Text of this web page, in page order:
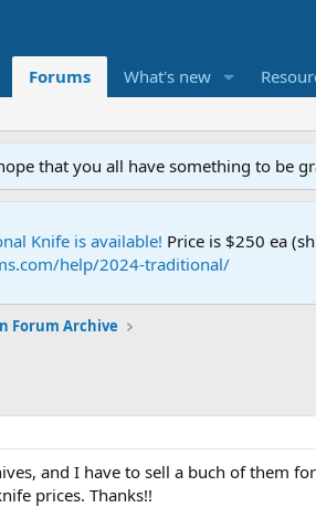
Forums What's new
that you all have something to be
Knife is available! Price is $250 ea
help/2024-traditional/
Forum Archive
and I have to sell a buch of them
prices. Thanks!!